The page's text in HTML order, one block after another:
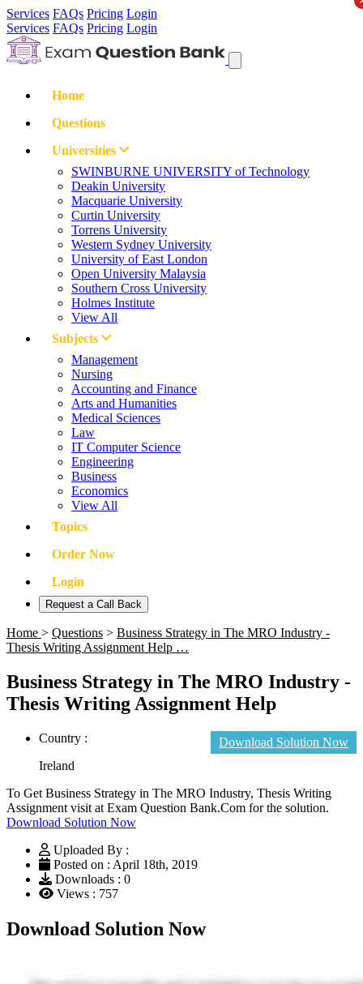
Services FAQs Pricing Login
Services FAQs Pricing Login
Home
Questions
Universities
SWINBURNE UNIVERSITY of Technology
Deakin University
Macquarie University
Curtin University
Torrens University
Western Sydney University
University of East London
Open University Malaysia
Southern Cross University
Holmes Institute
View All
Subjects
Management
Nursing
Accounting and Finance
Arts and Humanities
Medical Sciences
Law
IT Computer Science
Engineering
Business
Economics
View All
Topics
Order Now
Login
Request a Call Back
Home > Questions > Business Strategy in The MRO Industry -
Thesis Writing Assignment Help …
Business Strategy in The MRO Industry -
Thesis Writing Assignment Help
Download Solution Now
Country :
Ireland
To Get Business Strategy in The MRO Industry, Thesis Writing
Assignment visit at Exam Question Bank.Com for the solution.
Download Solution Now
Uploaded By :
Posted on : April 18th, 2019
Downloads : 0
Views : 757
Download Solution Now